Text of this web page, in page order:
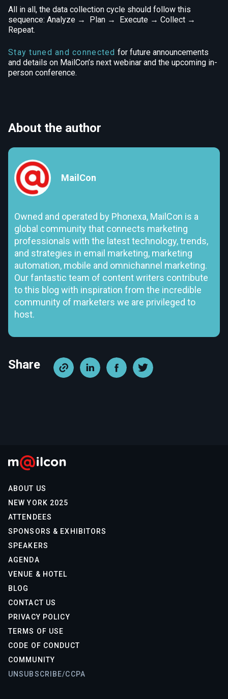
All in all, the data collection cycle should follow this
sequence: Analyze → Plan → Execute → Collect →
Repeat.
Stay tuned and connected for future announcements
and details on MailCon’s next webinar and the upcoming in-
person conference.
About the author
MailCon
Owned and operated by Phonexa, MailCon is a
global community that connects marketing
professionals with the latest technology, trends,
and strategies in email marketing, marketing
automation, mobile and omnichannel marketing.
Our fantastic team of content writers contribute
to this blog with inspiration from the incredible
community of marketers we are privileged to
host.
Share
ABOUT US
NEW YORK 2025
ATTENDEES
SPONSORS & EXHIBITORS
SPEAKERS
AGENDA
VENUE & HOTEL
BLOG
CONTACT US
PRIVACY POLICY
TERMS OF USE
CODE OF CONDUCT
COMMUNITY
UNSUBSCRIBE/CCPA